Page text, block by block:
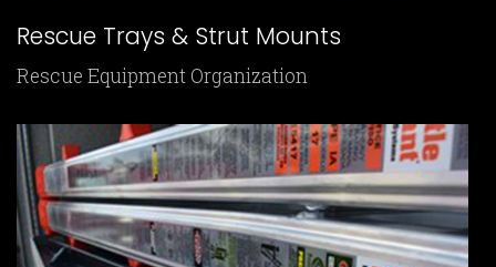
Rescue Trays & Strut Mounts
Rescue Equipment Organization